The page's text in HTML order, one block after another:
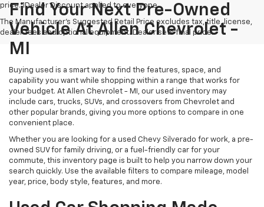
price. 1Dealer Discount applied to everyone
The Manufacturer's Suggested Retail Price excludes tax, title, license,
dealer fees and optional equipment. Dealer sets final price.
Find Your Next Pre-Owned
Vehicle At Allen Chevrolet -
MI
Buying used is a smart way to find the features, space, and
capability you want while shopping within a range that works for
your budget. At Allen Chevrolet - MI, our used inventory may
include cars, trucks, SUVs, and crossovers from Chevrolet and
other popular brands, giving you more options to compare in one
convenient place.
Whether you are looking for a used Chevy Silverado for work, a pre-
owned SUV for family driving, or a fuel-friendly car for your
commute, this inventory page is built to help you narrow down your
search quickly. Use the available filters to compare mileage, model
year, price, body style, features, and more.